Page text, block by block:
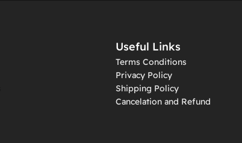
Useful Links
Terms Conditions
Privacy Policy
Shipping Policy
Cancelation and Refund